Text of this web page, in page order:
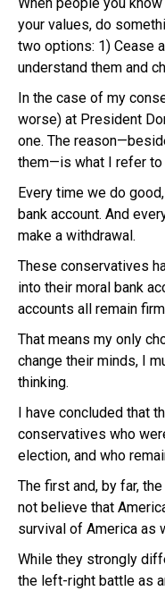
When people you
your values, do
two options: 1) Cease
understand them and
In the case of my
worse) at President
one. The
them—is what I refer to
Every time we do
bank account. And
make a withdrawal.
These conservatives
into their moral bank
accounts all remain
That means my only
change their minds, I
thinking.
I have concluded that
conservatives who
election, and who
The first and, by far,
not believe that
survival of America as
While they strongly
the left-right battle as